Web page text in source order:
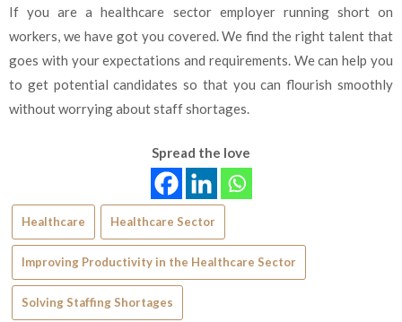
If you are a healthcare sector employer running short on
workers, we have got you covered. We find the right talent that
goes with your expectations and requirements. We can help you
to get potential candidates so that you can flourish smoothly
without worrying about staff shortages.
Spread the love
Healthcare Healthcare Sector
Improving Productivity in the Healthcare Sector
Solving Staffing Shortages